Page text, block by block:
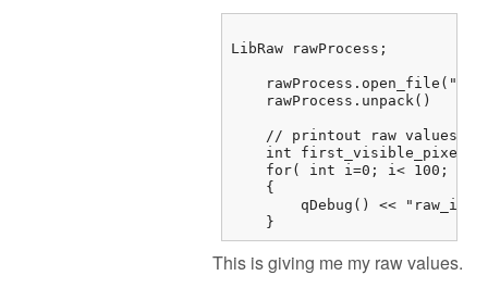
LibRaw rawProcess;
rawProcess.open_file("/
    rawProcess.unpack()
    // printout raw values
int first_visible_pixel
for( int i=0; i< 100;
    {
qDebug() <<
    }
This is giving me my raw values.